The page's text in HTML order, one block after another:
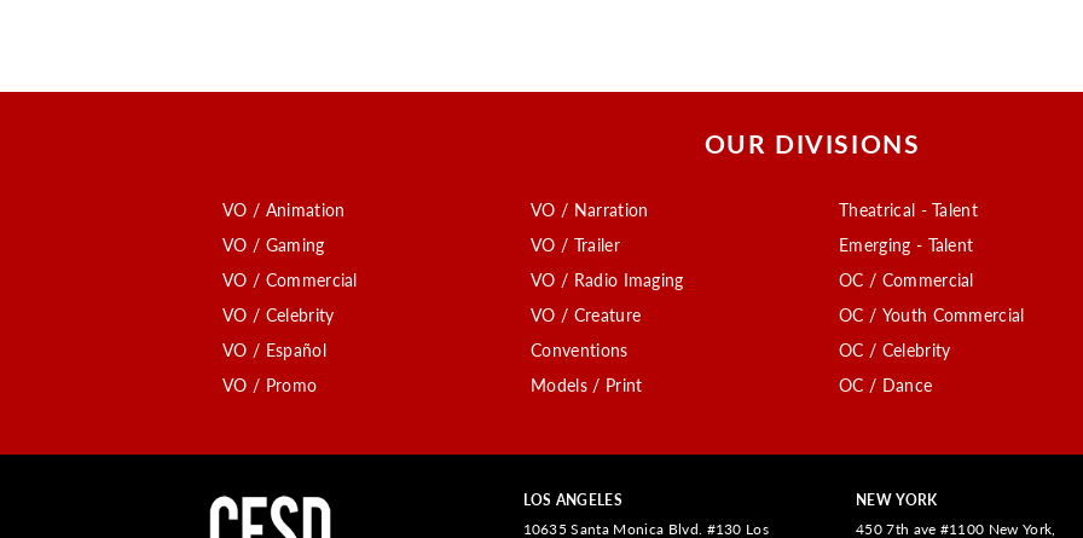
OUR DIVISIONS
VO / Animation
VO / Gaming
VO / Commercial
VO / Celebrity
VO / Español
VO / Promo
VO / Narration
VO / Trailer
VO / Radio Imaging
VO / Creature
Conventions
Models / Print
Theatrical - Talent
Emerging - Talent
OC / Commercial
OC / Youth Commercial
OC / Celebrity
OC / Dance
LOS ANGELES
10635 Santa Monica Blvd. #130 Los
NEW YORK
450 7th ave #1100 New York,